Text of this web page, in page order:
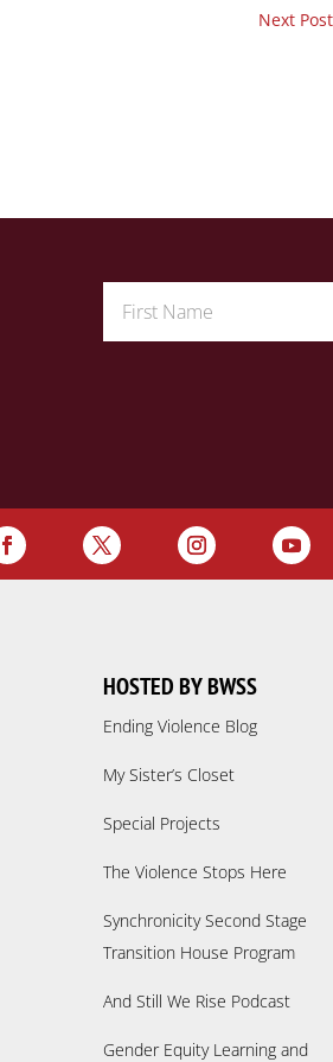
Next Post
HOSTED BY BWSS
Ending Violence Blog
My Sister’s Closet
Special Projects
The Violence Stops Here
Synchronicity Second Stage
Transition House Program
And Still We Rise Podcast
Gender Equity Learning and